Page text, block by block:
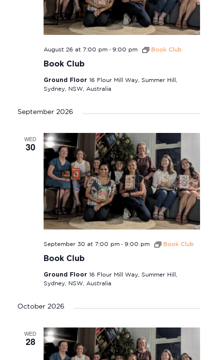
Book Club
August 26 at 7:00 pm- 9:00 pm Book Club
Ground Floor 16 Flour Mill Way, Summer Hill,
Sydney, NSW, Australia
September 2026
WED
30
Book Club
September 30 at 7:00 pm- 9:00 pm Book Club
Ground Floor 16 Flour Mill Way, Summer Hill,
Sydney, NSW, Australia
October 2026
WED
28